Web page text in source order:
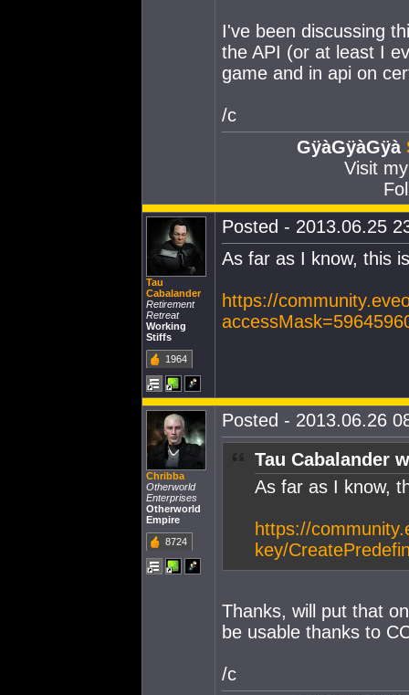
I've been discussing
the API (or at least I
game and in api on
/c
GÿàGÿàGÿà
Visit
Tau
Cabalander
Retirement
Retreat
Working
Stiffs
1964
Posted - 2013.06.25
As far as I know, this
https://
Chribba
Otherworld
Enterprises
Otherworld
Empire
8724
Posted - 2013.06.26
Tau Cabalander
As far as I know,
https://
key/
Thanks, will put that
be usable thanks to
/c